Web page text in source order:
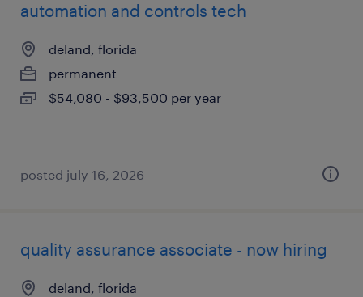
automation and controls tech
deland, florida
permanent
$54,080 - $93,500 per year
posted july 16, 2026
quality assurance associate - now hiring
deland, florida